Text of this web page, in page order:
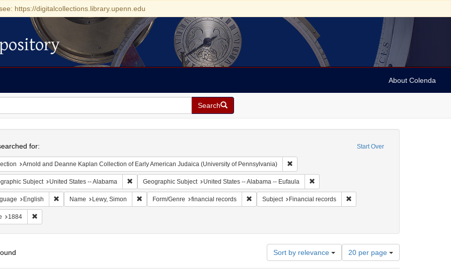
https://digitalcollections.library.upenn.edu
About Colenda
Search
Start Over
for:
Arnold and Deanne Kaplan Collection of Early American Judaica (University of Pennsylvania) Remove constraint Collection: Arnold and Deanne
Subject United States -- Alabama Remove constraint Geographic Subject: United States -- Alabama
Geographic Subject United States -- Alabama -- Eufaula Remove constraint Geographic Subject: United
English Remove constraint Language: English
Name Lewy, Simon Remove constraint Name: Lewy, Simon
Form/Genre financial records Remove constraint Form/Genre: financial records
Subject Financial records Remove constraint Subject:
1884 Remove constraint Date: 1884
Sort by relevance
Number
of
results
20 per page